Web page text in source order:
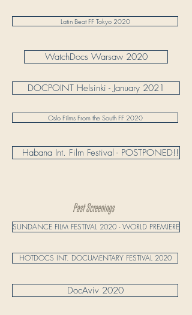
Latin Beat FF Tokyo 2020
WatchDocs Warsaw 2020
DOCPOINT Helsinki - January 2021
Oslo Films From the South FF 2020
​ ​ ​ Habana Int. Film Festival - POSTPONED!!
Past Screenings
SUNDANCE FILM FESTIVAL 2020 - WORLD PREMIERE
HOTDOCS INT. DOCUMENTARY FESTIVAL 2020
DocAviv 2020